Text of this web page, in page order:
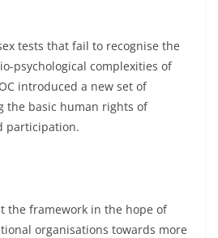
tests that fail to recognise the
psychological complexities of
introduced a new set of
the basic human rights of
participation.
the framework in the hope of
organisations towards more